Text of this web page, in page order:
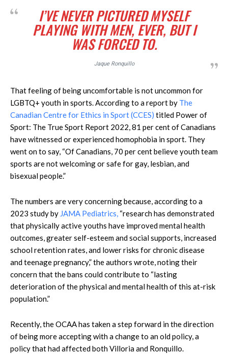
I’VE NEVER PICTURED MYSELF
PLAYING WITH MEN, EVER, BUT I
WAS FORCED TO.
Jaque Ronquillo
That feeling of being uncomfortable is not uncommon for
LGBTQ+ youth in sports. According to a report by The
Canadian Centre for Ethics in Sport (CCES) titled Power of
Sport: The True Sport Report 2022, 81 per cent of Canadians
have witnessed or experienced homophobia in sport. They
went on to say, “Of Canadians, 70 per cent believe youth team
sports are not welcoming or safe for gay, lesbian, and
bisexual people.”
The numbers are very concerning because, according to a
2023 study by JAMA Pediatrics, “research has demonstrated
that physically active youths have improved mental health
outcomes, greater self-esteem and social supports, increased
school retention rates, and lower risks for chronic disease
and teenage pregnancy,” the authors wrote, noting their
concern that the bans could contribute to “lasting
deterioration of the physical and mental health of this at-risk
population.”
Recently, the OCAA has taken a step forward in the direction
of being more accepting with a change to an old policy, a
policy that had affected both Villoria and Ronquillo.